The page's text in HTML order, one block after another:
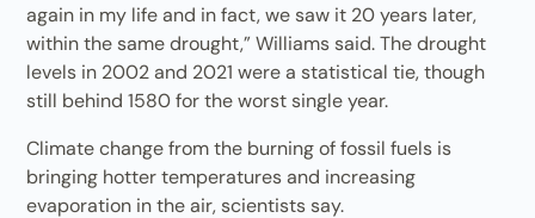
again in my life and in fact, we saw it 20 years later,
within the same drought,” Williams said. The drought
levels in 2002 and 2021 were a statistical tie, though
still behind 1580 for the worst single year.
Climate change from the burning of fossil fuels is
bringing hotter temperatures and increasing
evaporation in the air, scientists say.